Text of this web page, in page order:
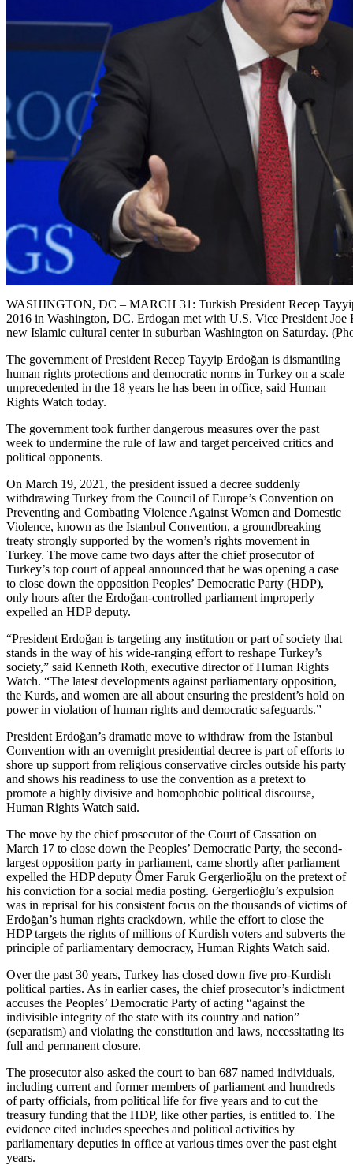
WASHINGTON, DC – MARCH 31: Turkish President Recep
2016 in Washington, DC. Erdogan met with U.S. Vice President Joe
new Islamic cultural center in suburban Washington on Saturday.
The government of President Recep Tayyip Erdoğan is dismantling
human rights protections and democratic norms in Turkey on a scale
unprecedented in the 18 years he has been in office, said Human
Rights Watch today.
The government took further dangerous measures over the past
week to undermine the rule of law and target perceived critics and
political opponents.
On March 19, 2021, the president issued a decree suddenly
withdrawing Turkey from the Council of Europe’s Convention on
Preventing and Combating Violence Against Women and Domestic
Violence, known as the Istanbul Convention, a groundbreaking
treaty strongly supported by the women’s rights movement in
Turkey. The move came two days after the chief prosecutor of
Turkey’s top court of appeal announced that he was opening a case
to close down the opposition Peoples’ Democratic Party (HDP),
only hours after the Erdoğan-controlled parliament improperly
expelled an HDP deputy.
“President Erdoğan is targeting any institution or part of society that
stands in the way of his wide-ranging effort to reshape Turkey’s
society,” said Kenneth Roth, executive director of Human Rights
Watch. “The latest developments against parliamentary opposition,
the Kurds, and women are all about ensuring the president’s hold on
power in violation of human rights and democratic safeguards.”
President Erdoğan’s dramatic move to withdraw from the Istanbul
Convention with an overnight presidential decree is part of efforts to
shore up support from religious conservative circles outside his party
and shows his readiness to use the convention as a pretext to
promote a highly divisive and homophobic political discourse,
Human Rights Watch said.
The move by the chief prosecutor of the Court of Cassation on
March 17 to close down the Peoples’ Democratic Party, the second-
largest opposition party in parliament, came shortly after parliament
expelled the HDP deputy Ömer Faruk Gergerlioğlu on the pretext of
his conviction for a social media posting. Gergerlioğlu’s expulsion
was in reprisal for his consistent focus on the thousands of victims of
Erdoğan’s human rights crackdown, while the effort to close the
HDP targets the rights of millions of Kurdish voters and subverts the
principle of parliamentary democracy, Human Rights Watch said.
Over the past 30 years, Turkey has closed down five pro-Kurdish
political parties. As in earlier cases, the chief prosecutor’s indictment
accuses the Peoples’ Democratic Party of acting “against the
indivisible integrity of the state with its country and nation”
(separatism) and violating the constitution and laws, necessitating its
full and permanent closure.
The prosecutor also asked the court to ban 687 named individuals,
including current and former members of parliament and hundreds
of party officials, from political life for five years and to cut the
treasury funding that the HDP, like other parties, is entitled to. The
evidence cited includes speeches and political activities by
parliamentary deputies in office at various times over the past eight
years.